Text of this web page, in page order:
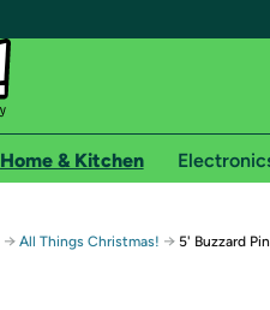
Free shipping for
Home & Kitchen
→ All Things Christmas! → 5' Buzzard